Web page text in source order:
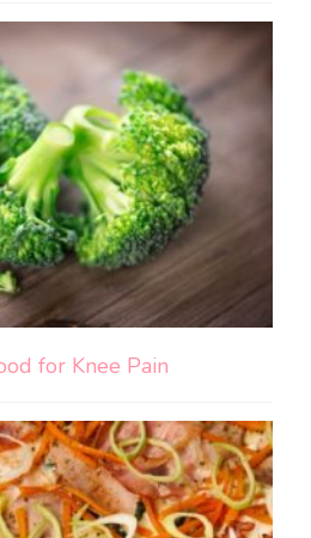
for Knee Pain